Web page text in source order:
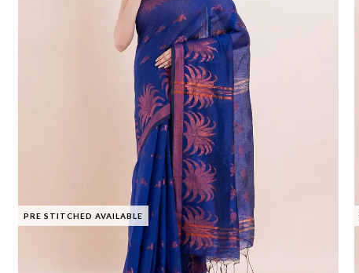
PRE STITCHED AVAILABLE